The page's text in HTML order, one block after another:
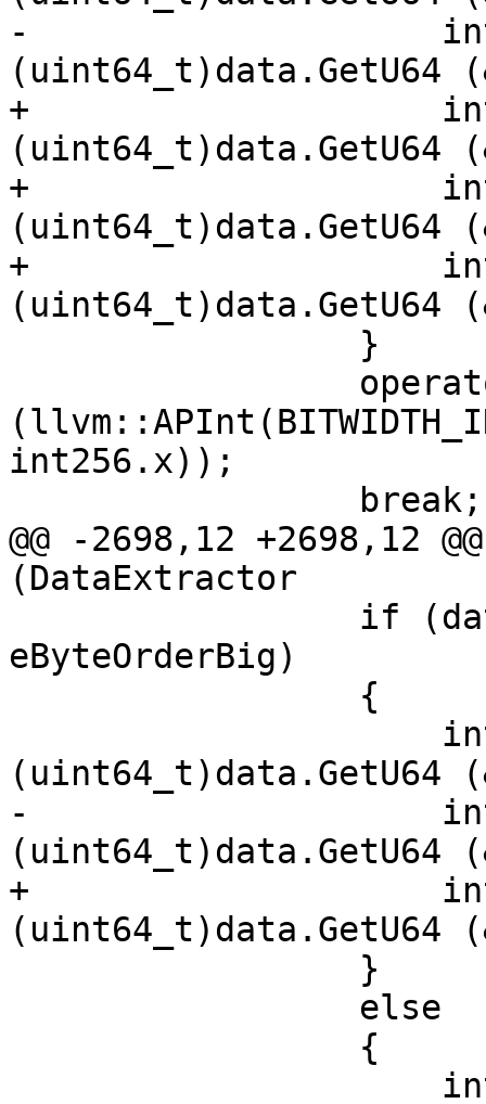
-
(uint64_t)data.GetU64
+
(uint64_t)data.GetU64
+
(uint64_t)data.GetU64
+
(uint64_t)data.GetU64
int256.x));
@@ -2698,12 +2698,12
(DataExtractor
eByteOrderBig)
(uint64_t)data.GetU64
-
(uint64_t)data.GetU64
+
(uint64_t)data.GetU64